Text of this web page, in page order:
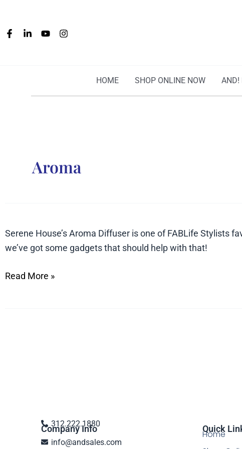
content
HOME SHOP ONLINE NOW AND!
Aroma
Serene House’s Aroma Diffuser is one of FABLife Stylists
we’ve got some gadgets that should help with that!
Serene
House’s
Diffuser
Read More »
Company Info
312.222.1880
info@andsales.com
Quick
Home